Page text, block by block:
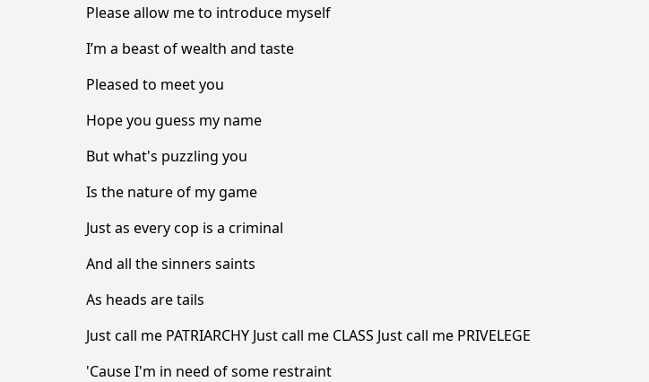
Please allow me to introduce myself
I’m a beast of wealth and taste
Pleased to meet you
Hope you guess my name
But what's puzzling you
Is the nature of my game
Just as every cop is a criminal
And all the sinners saints
As heads are tails
Just call me PATRIARCHY Just call me CLASS Just call me PRIVELEGE
'Cause I'm in need of some restraint